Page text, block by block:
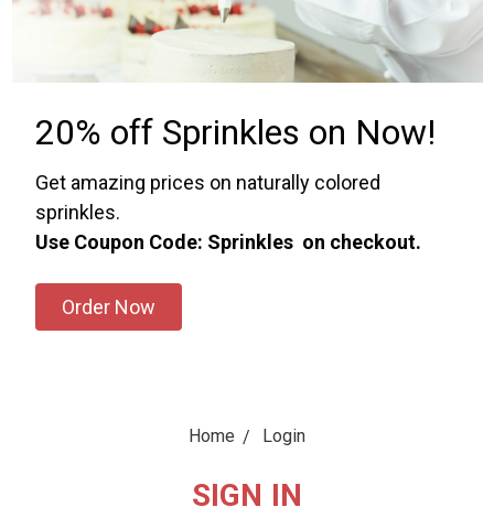
20% off Sprinkles on Now!
Get amazing prices on naturally colored
sprinkles.
Use Coupon Code: Sprinkles on checkout.
Order Now
Home Login
SIGN IN